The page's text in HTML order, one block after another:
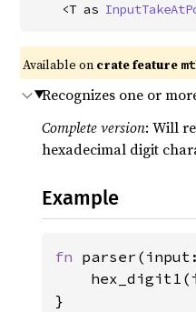
    <T as
Available on crate feature
Recognizes one or
Complete version: Will
hexadecimal digit
Example
fn
}